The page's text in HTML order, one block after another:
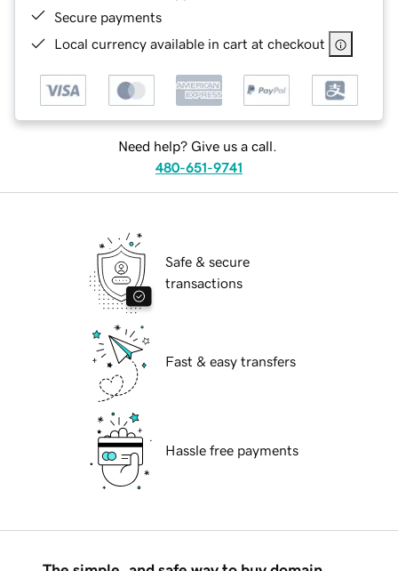
Secure payments
Local currency available in cart at checkout
Need help? Give us a call.
480-651-9741
Safe & secure
transactions
Fast & easy transfers
Hassle free payments